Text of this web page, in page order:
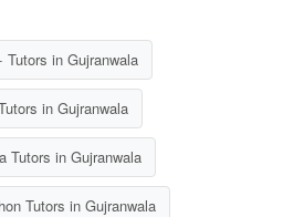
Tutors in Gujranwala
in Gujranwala
Tutors in Gujranwala
Tutors in Gujranwala